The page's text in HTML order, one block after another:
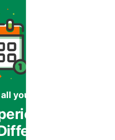
your HVAC needs.
the